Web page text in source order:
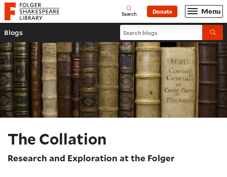
Website navigation
Folger Shakespeare Library - Home Open
Search Donate Menu
Blogs Search blogs
The Collation
Research and Exploration at the Folger